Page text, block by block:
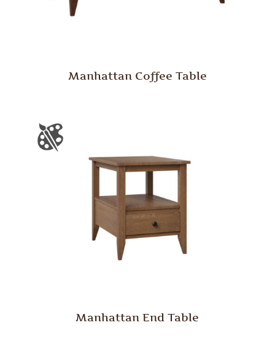
Manhattan Coffee Table
Manhattan End Table